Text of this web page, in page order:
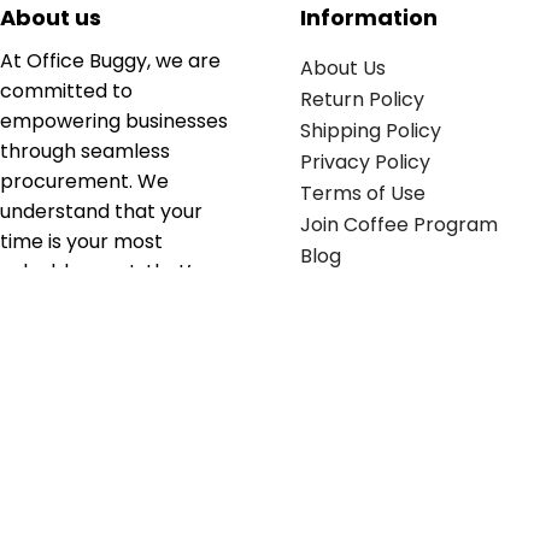
About us
At Office Buggy, we are
committed to
empowering businesses
through seamless
procurement. We
understand that your
time is your most
valuable asset; that’s
Information
About Us
Return Policy
Shipping Policy
Privacy Policy
Terms of Use
Join Coffee Program
Blog